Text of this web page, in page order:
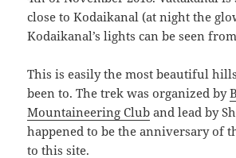
close to Kodaikanal (at night the
Kodaikanal’s lights can be seen
This is easily the most beautiful
been to. The trek was organized by
Mountaineering Club and lead by
happened to be the anniversary of
to this site.